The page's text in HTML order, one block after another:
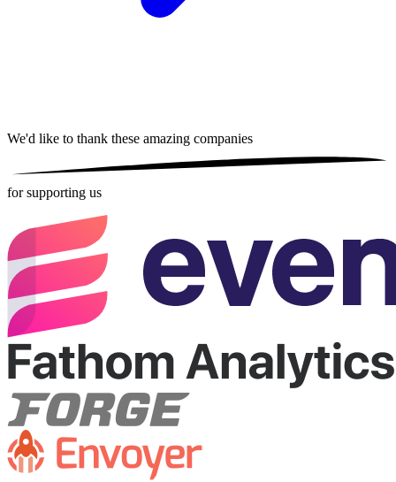
We'd like to thank these amazing companies
for supporting us